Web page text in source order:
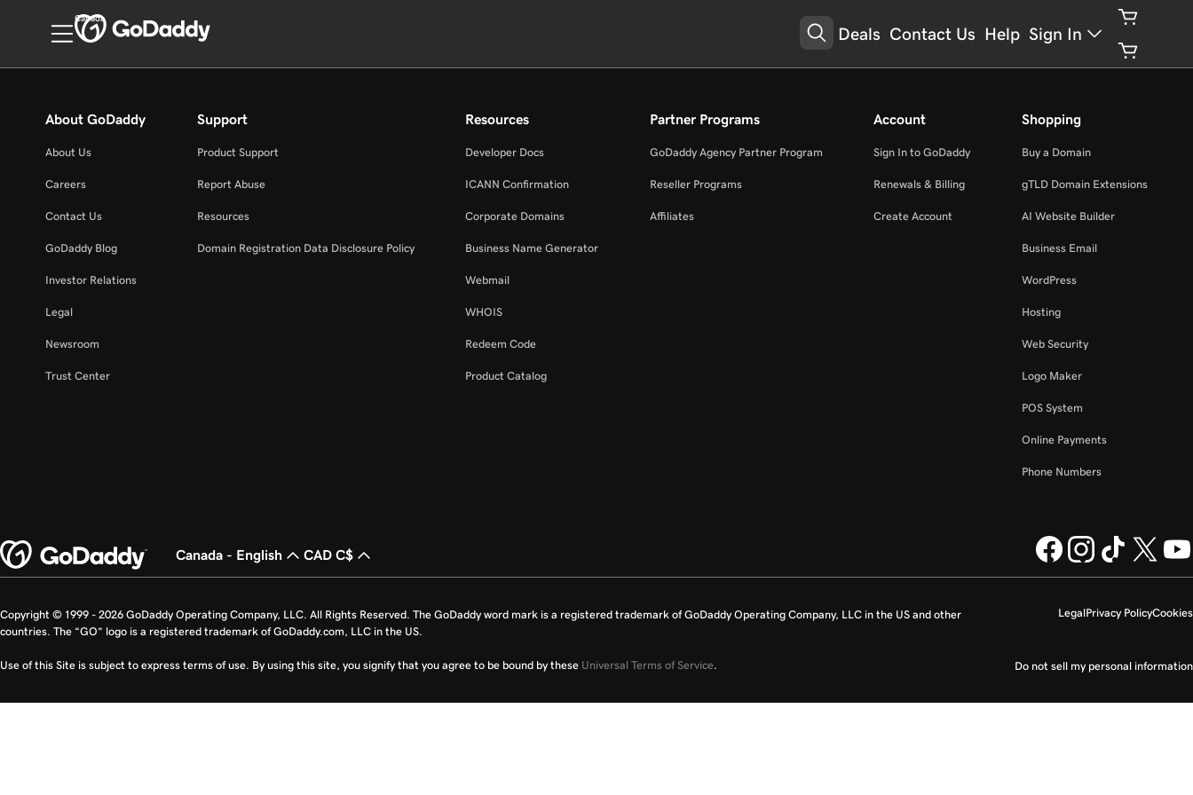
Canada
Deals Contact Us Help Sign In
About GoDaddy
About Us
Careers
Contact Us
GoDaddy Blog
Investor Relations
Legal
Newsroom
Trust Center
Support
Product Support
Report Abuse
Resources
Domain Registration Data Disclosure Policy
Resources
Developer Docs
ICANN Confirmation
Corporate Domains
Business Name Generator
Webmail
WHOIS
Redeem Code
Product Catalog
Partner Programs
GoDaddy Agency Partner Program
Reseller Programs
Affiliates
Account
Sign In to GoDaddy
Renewals & Billing
Create Account
Shopping
Buy a Domain
gTLD Domain Extensions
AI Website Builder
Business Email
WordPress
Hosting
Web Security
Logo Maker
POS System
Online Payments
Phone Numbers
Canada - English CAD C$
LegalPrivacy PolicyCookies
Do not sell my personal information
Copyright © 1999 - 2026 GoDaddy Operating Company, LLC. All Rights Reserved. The GoDaddy word mark is a registered trademark of GoDaddy Operating Company, LLC in the US and other
countries. The “GO” logo is a registered trademark of GoDaddy.com, LLC in the US.
Use of this Site is subject to express terms of use. By using this site, you signify that you agree to be bound by these Universal Terms of Service.